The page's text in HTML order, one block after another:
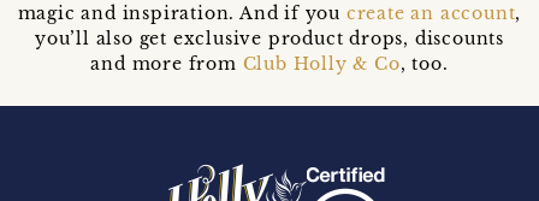
magic and inspiration. And if you create an account,
you’ll also get exclusive product drops, discounts
and more from Club Holly & Co, too.